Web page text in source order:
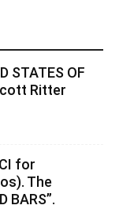
STATES OF
Ritter
for
The
BARS”.